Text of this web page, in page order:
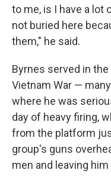
to me, is I have a lot
not buried here
them," he said.
Byrnes served in
Vietnam War —
where he was
day of heavy firing,
from the platform
group's guns
men and leaving